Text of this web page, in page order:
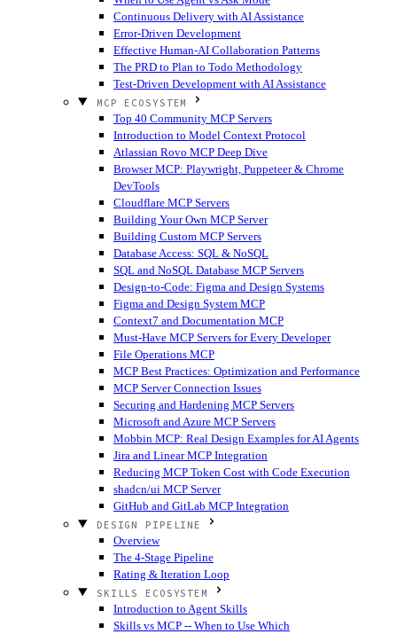
Continuous Delivery with AI Assistance
Error-Driven Development
Effective Human-AI Collaboration Patterns
The PRD to Plan to Todo Methodology
Test-Driven Development with AI Assistance
MCP ECOSYSTEM
Top 40 Community MCP Servers
Introduction to Model Context Protocol
Atlassian Rovo MCP Deep Dive
Browser MCP: Playwright, Puppeteer & Chrome
DevTools
Cloudflare MCP Servers
Building Your Own MCP Server
Building Custom MCP Servers
Database Access: SQL & NoSQL
SQL and NoSQL Database MCP Servers
Design-to-Code: Figma and Design Systems
Figma and Design System MCP
Context7 and Documentation MCP
Must-Have MCP Servers for Every Developer
File Operations MCP
MCP Best Practices: Optimization and Performance
MCP Server Connection Issues
Securing and Hardening MCP Servers
Microsoft and Azure MCP Servers
Mobbin MCP: Real Design Examples for AI Agents
Jira and Linear MCP Integration
Reducing MCP Token Cost with Code Execution
shadcn/ui MCP Server
GitHub and GitLab MCP Integration
DESIGN PIPELINE
Overview
The 4-Stage Pipeline
Rating & Iteration Loop
SKILLS ECOSYSTEM
Introduction to Agent Skills
Skills vs MCP -- When to Use Which